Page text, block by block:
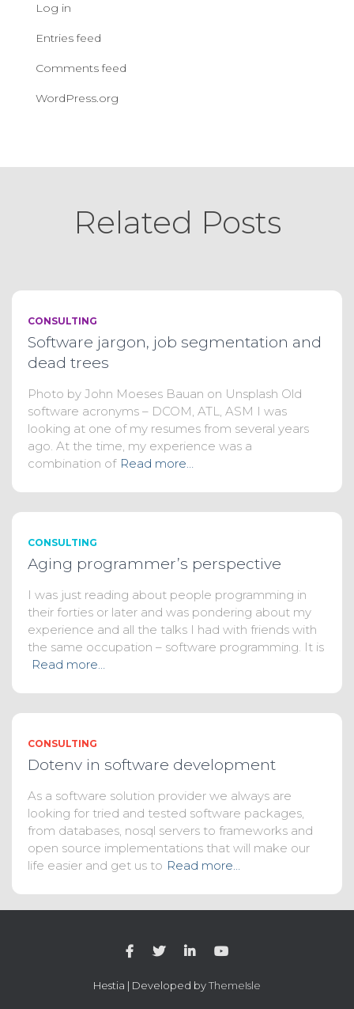
Log in
Entries feed
Comments feed
WordPress.org
Related Posts
CONSULTING
Software jargon, job segmentation and
dead trees
Photo by John Moeses Bauan on Unsplash Old
software acronyms – DCOM, ATL, ASM I was
looking at one of my resumes from several years
ago. At the time, my experience was a
combination of Read more…
CONSULTING
Aging programmer’s perspective
I was just reading about people programming in
their forties or later and was pondering about my
experience and all the talks I had with friends with
the same occupation – software programming. It is
Read more…
CONSULTING
Dotenv in software development
As a software solution provider we always are
looking for tried and tested software packages,
from databases, nosql servers to frameworks and
open source implementations that will make our
life easier and get us to Read more…
Hestia | Developed byThemeIsle